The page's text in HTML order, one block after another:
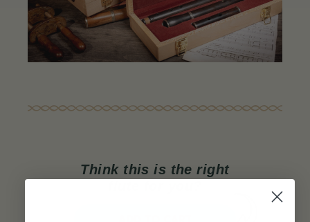
Think this is the right